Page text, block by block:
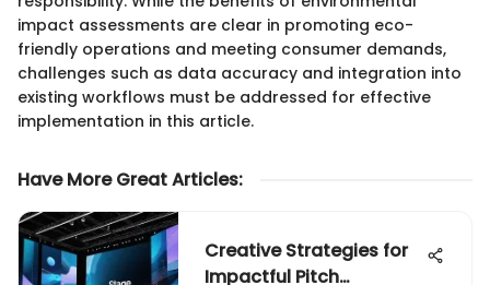
impact assessments are clear in promoting eco-
friendly operations and meeting consumer demands,
challenges such as data accuracy and integration into
existing workflows must be addressed for effective
implementation in this article.
Have More Great Articles:
Creative Strategies for
Impactful Pitch